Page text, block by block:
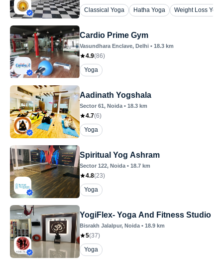
Classical Yoga
Hatha Yoga Weight Loss Yoga
Cardio Prime Gym
Vasundhara Enclave, Delhi • 18.3 km
4.9(86)
Yoga
Aadinath Yogshala
Sector 61, Noida • 18.3 km
4.7(6)
Yoga
Spiritual Yog Ashram
Sector 122, Noida • 18.7 km
4.8(23)
Yoga
YogiFlex- Yoga And Fitness Studio
Bisrakh Jalalpur, Noida • 18.9 km
5(37)
Yoga